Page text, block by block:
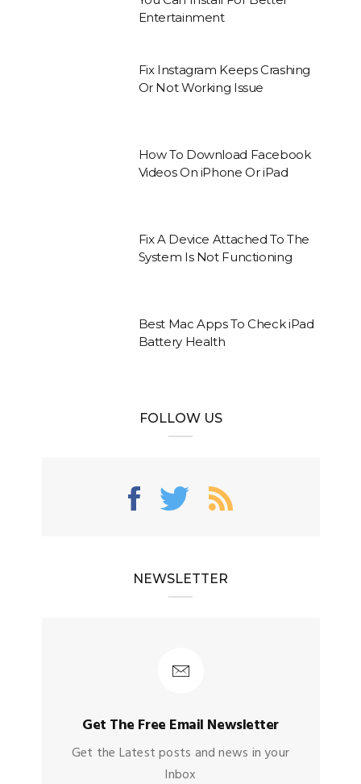
Entertainment
Fix Instagram Keeps Crashing
Or Not Working Issue
How To Download Facebook
Videos On iPhone Or iPad
Fix A Device Attached To The
System Is Not Functioning
Best Mac Apps To Check iPad
Battery Health
FOLLOW US
NEWSLETTER
Get The Free Email Newsletter
Get the Latest posts and news in your
Inbox